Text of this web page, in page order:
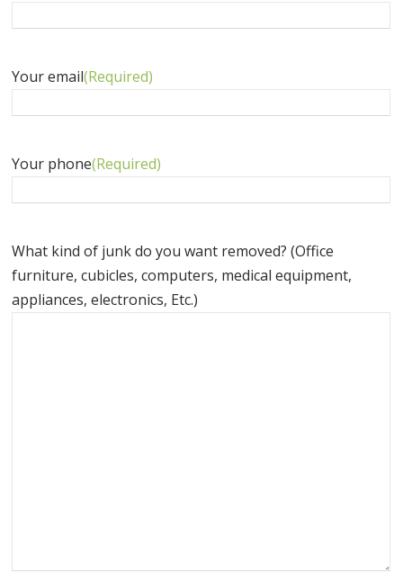
Your email(Required)
Your phone(Required)
What kind of junk do you want removed? (Office
furniture, cubicles, computers, medical equipment,
appliances, electronics, Etc.)